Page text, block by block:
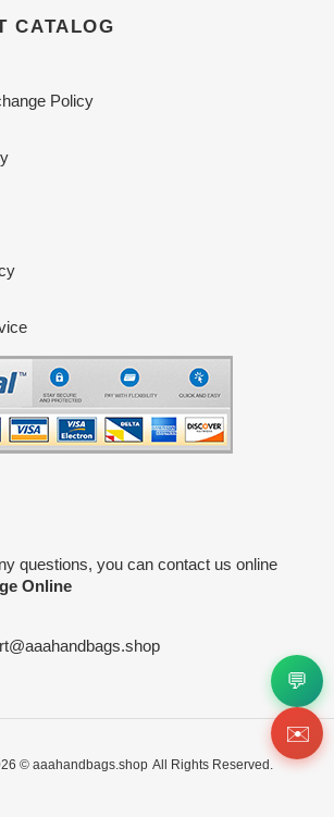
CATALOG
Policy
questions, you can contact us online
Online
© aaahandbags.shop All Rights Reserved.
💬
✉️